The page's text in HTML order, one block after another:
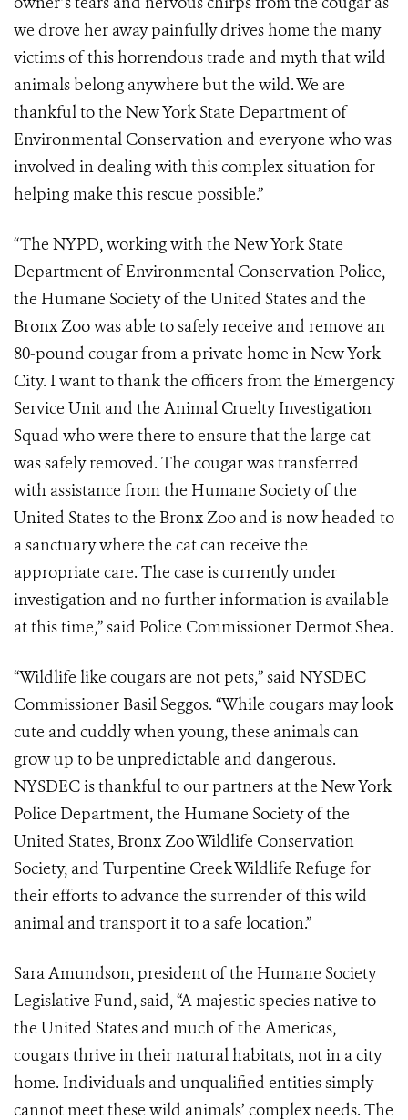
we drove her away painfully drives home the many
victims of this horrendous trade and myth that wild
animals belong anywhere but the wild. We are
thankful to the New York State Department of
Environmental Conservation and everyone who was
involved in dealing with this complex situation for
helping make this rescue possible.”
“The NYPD, working with the New York State
Department of Environmental Conservation Police,
the Humane Society of the United States and the
Bronx Zoo was able to safely receive and remove an
80-pound cougar from a private home in New York
City. I want to thank the officers from the Emergency
Service Unit and the Animal Cruelty Investigation
Squad who were there to ensure that the large cat
was safely removed. The cougar was transferred
with assistance from the Humane Society of the
United States to the Bronx Zoo and is now headed to
a sanctuary where the cat can receive the
appropriate care. The case is currently under
investigation and no further information is available
at this time,” said Police Commissioner Dermot Shea.
“Wildlife like cougars are not pets,” said NYSDEC
Commissioner Basil Seggos. “While cougars may look
cute and cuddly when young, these animals can
grow up to be unpredictable and dangerous.
NYSDEC is thankful to our partners at the New York
Police Department, the Humane Society of the
United States, Bronx Zoo Wildlife Conservation
Society, and Turpentine Creek Wildlife Refuge for
their efforts to advance the surrender of this wild
animal and transport it to a safe location.”
Sara Amundson, president of the Humane Society
Legislative Fund, said, “A majestic species native to
the United States and much of the Americas,
cougars thrive in their natural habitats, not in a city
home. Individuals and unqualified entities simply
cannot meet these wild animals’ complex needs. The